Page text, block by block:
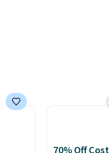
worn at
you put on